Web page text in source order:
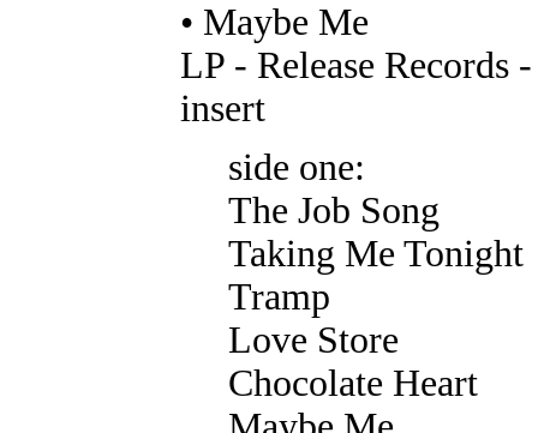
• Maybe Me
LP - Release
insert
side one:
The Job Song
Taking Me Tonight
Tramp
Love Store
Chocolate Heart